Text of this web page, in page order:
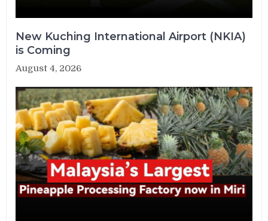
New Kuching International Airport (NKIA)
is Coming
August 4, 2026